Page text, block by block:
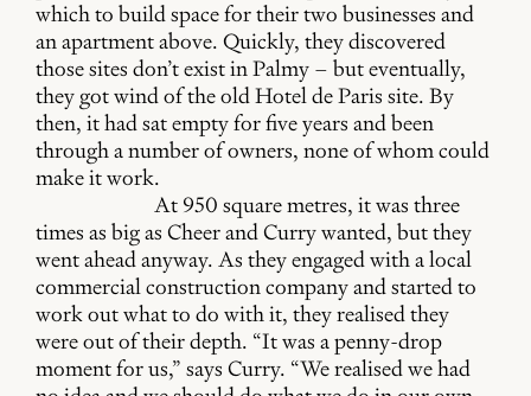
which to build space for their two businesses and
an apartment above. Quickly, they discovered
those sites don’t exist in Palmy – but eventually,
they got wind of the old Hotel de Paris site. By
then, it had sat empty for five years and been
through a number of owners, none of whom could
make it work.
At 950 square metres, it was three
times as big as Cheer and Curry wanted, but they
went ahead anyway. As they engaged with a local
commercial construction company and started to
work out what to do with it, they realised they
were out of their depth. “It was a penny-drop
moment for us,” says Curry. “We realised we had